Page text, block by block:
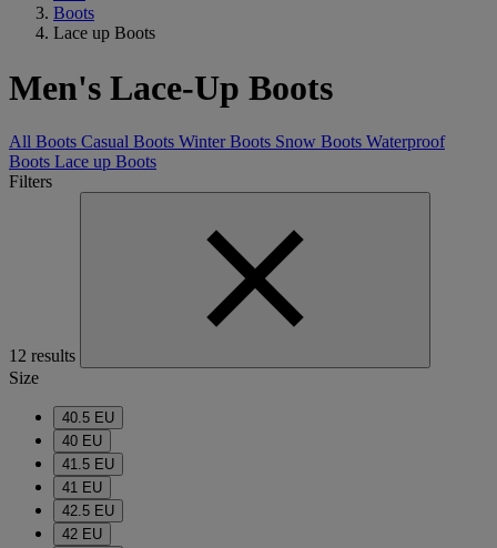
Boots
Lace up Boots
Men's Lace-Up Boots
All Boots Casual Boots Winter Boots Snow Boots Waterproof
Boots Lace up Boots
Filters
12 results
Size
40.5 EU
40 EU
41.5 EU
41 EU
42.5 EU
42 EU